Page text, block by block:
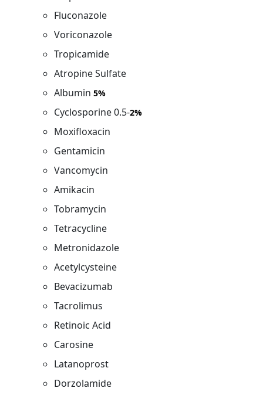
Fluconazole
Voriconazole
Tropicamide
Atropine Sulfate
Albumin 5%
Cyclosporine 0.5-2%
Moxifloxacin
Gentamicin
Vancomycin
Amikacin
Tobramycin
Tetracycline
Metronidazole
Acetylcysteine
Bevacizumab
Tacrolimus
Retinoic Acid
Carosine
Latanoprost
Dorzolamide